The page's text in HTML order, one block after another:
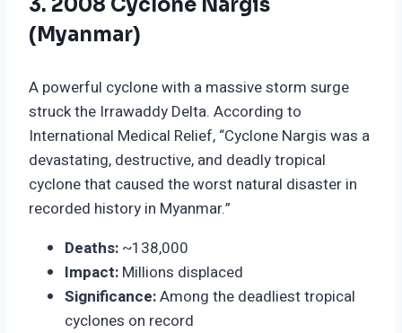
(Myanmar)
A powerful cyclone with a massive storm surge
struck the Irrawaddy Delta. According to
International Medical Relief, “Cyclone Nargis was a
devastating, destructive, and deadly tropical
cyclone that caused the worst natural disaster in
recorded history in Myanmar.”
Deaths: ~138,000
Impact: Millions displaced
Significance:Among the deadliest tropical
cyclones on record